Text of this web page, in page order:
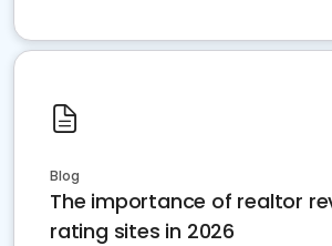
Blog
The importance of realtor
rating sites in 2026